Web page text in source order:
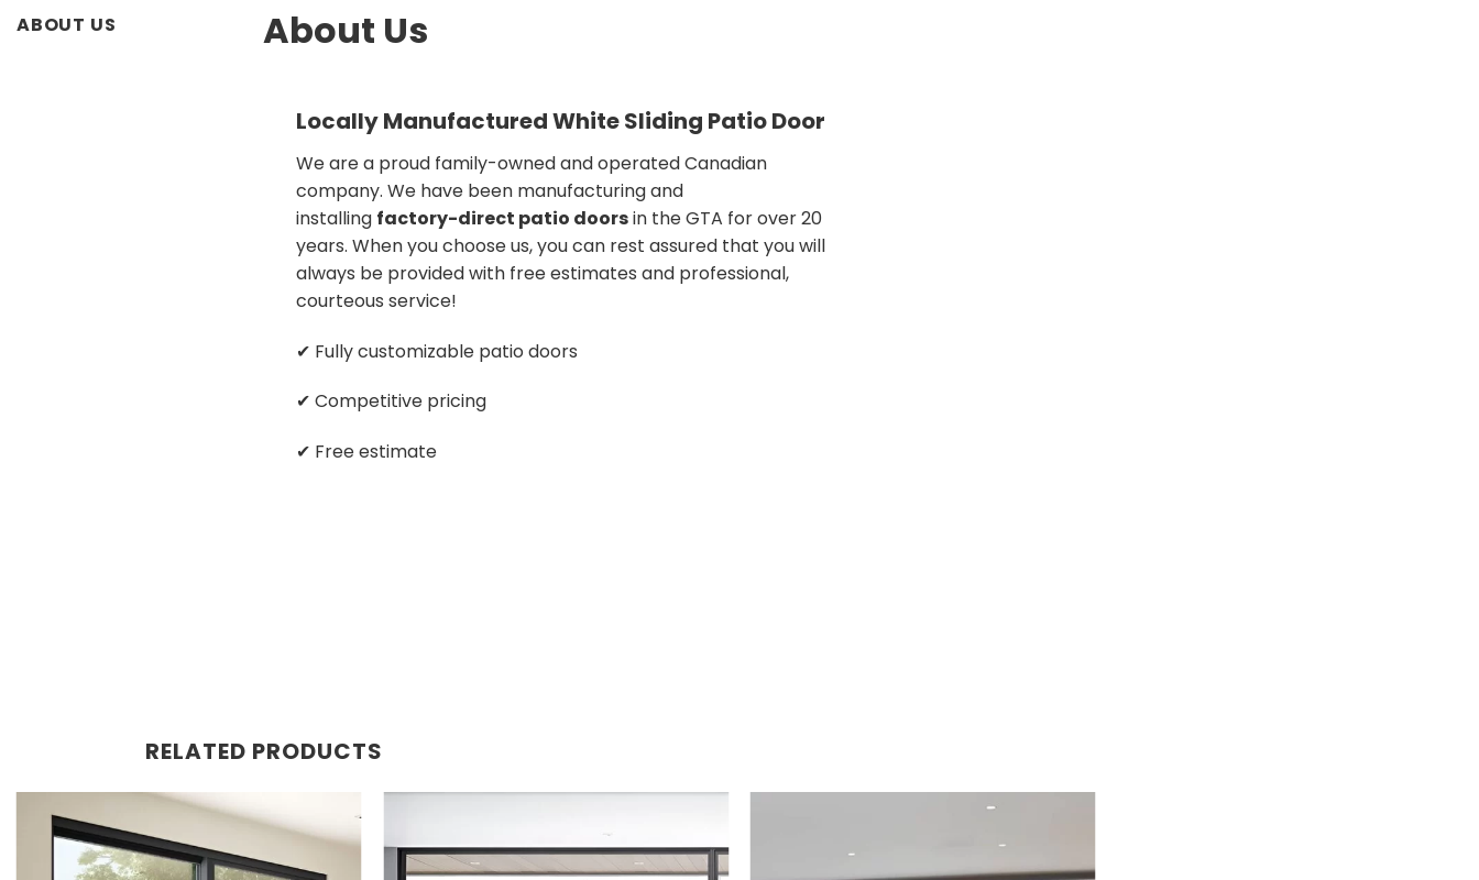
ABOUT US About Us
Locally Manufactured White Sliding Patio Door
We are a proud family-owned and operated Canadian
company. We have been manufacturing and
installing factory-direct patio doorsin the GTA for over 20
years. When you choose us, you can rest assured that you will
always be provided with free estimates and professional,
courteous service!
✔ Fully customizable patio doors
✔ Competitive pricing
✔ Free estimate
RELATED PRODUCTS